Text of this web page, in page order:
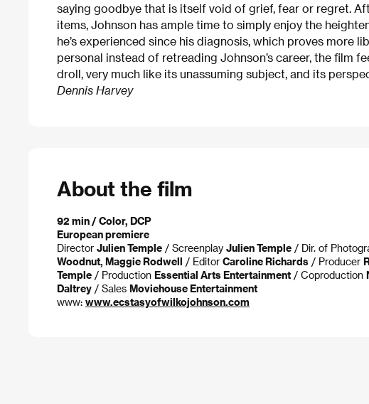
saying goodbye that is itself void of grief, fear or regret.
items, Johnson has ample time to simply enjoy the
he’s experienced since his diagnosis, which proves more
personal instead of retreading Johnson’s career, the film
droll, very much like its unassuming subject, and its
Dennis Harvey
About the film
92 min / Color, DCP
European premiere
Director Julien Temple / Screenplay Julien Temple / Dir. of
Woodnut, Maggie Rodwell / Editor Caroline Richards / Producer
Temple / Production Essential Arts Entertainment / Coproduction
Daltrey / Sales Moviehouse Entertainment
www: www.ecstasyofwilkojohnson.com